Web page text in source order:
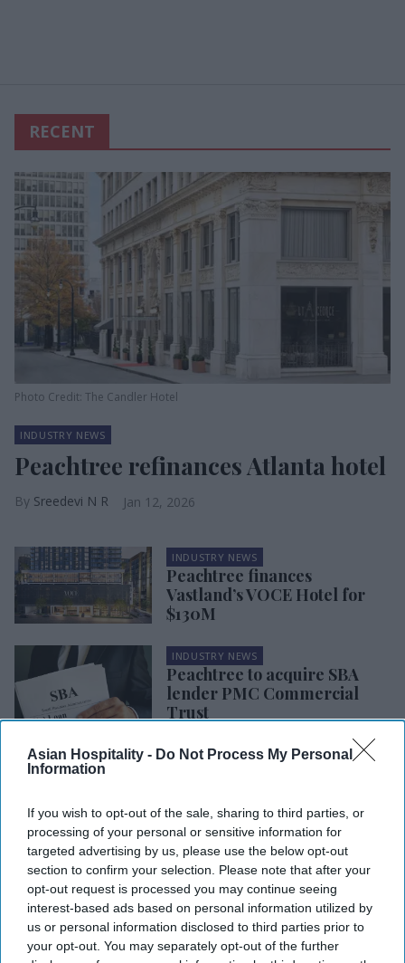
Asian Hospitality - Do Not Process My Personal
Information
If you wish to opt-out of the sale, sharing to third parties, or
processing of your personal or sensitive information for
targeted advertising by us, please use the below opt-out
section to confirm your selection. Please note that after your
opt-out request is processed you may continue seeing
interest-based ads based on personal information utilized by
us or personal information disclosed to third parties prior to
your opt-out. You may separately opt-out of the further
RECENT
Photo Credit: The Candler Hotel
INDUSTRY NEWS
Peachtree refinances Atlanta hotel
Sreedevi N R Jan 12, 2026
INDUSTRY NEWS
Peachtree finances
Vastland’s VOCE Hotel for
$130M
INDUSTRY NEWS
Peachtree to acquire SBA
lender PMC Commercial
Trust
INDUSTRY NEWS
USCIS approves EB-5
investment in Peachtree’s
Scoundrel